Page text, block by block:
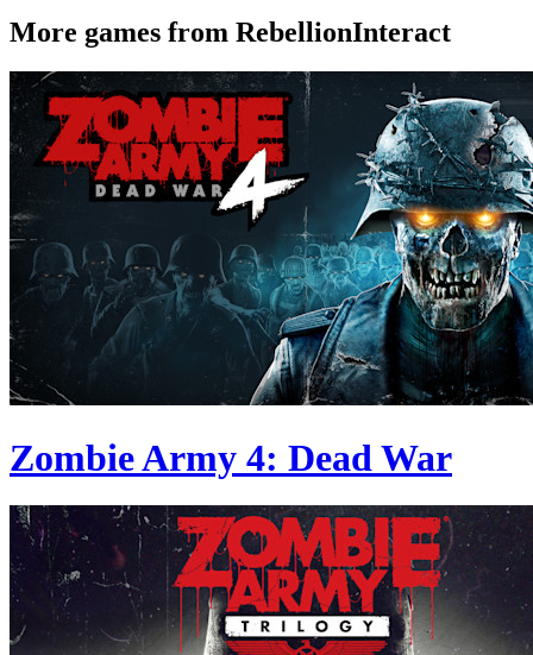
More games from RebellionInteract
Zombie Army 4: Dead War